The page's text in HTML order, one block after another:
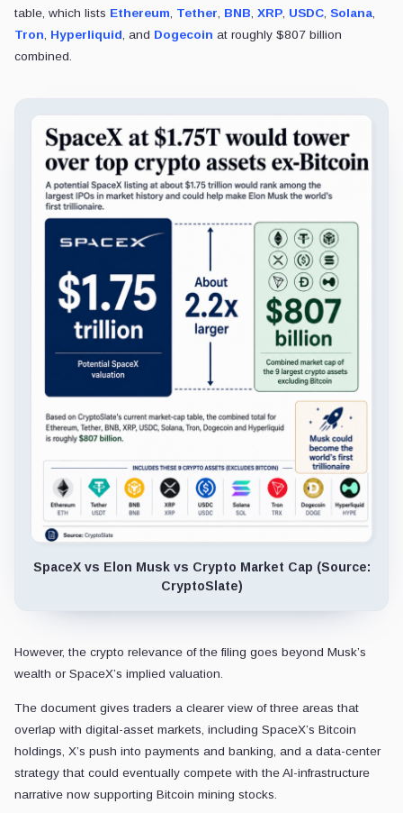
table, which lists Ethereum, Tether, BNB, XRP, USDC, Solana,
Tron, Hyperliquid, and Dogecoin at roughly $807 billion
combined.
SpaceX vs Elon Musk vs Crypto Market Cap (Source:
CryptoSlate)
However, the crypto relevance of the filing goes beyond Musk’s
wealth or SpaceX’s implied valuation.
The document gives traders a clearer view of three areas that
overlap with digital-asset markets, including SpaceX’s Bitcoin
holdings, X’s push into payments and banking, and a data-center
strategy that could eventually compete with the AI-infrastructure
narrative now supporting Bitcoin mining stocks.